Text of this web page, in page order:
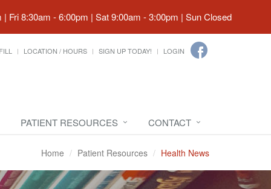
| Fri 8:30am - 6:00pm | Sat 9:00am - 3:00pm | Sun Closed
LOCATION / HOURS SIGN UP TODAY! LOGIN
PATIENT RESOURCES CONTACT
Home Patient Resources Health News